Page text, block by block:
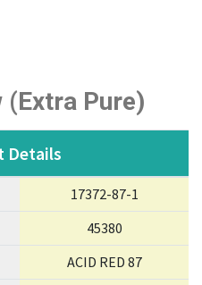
(Extra Pure)
Details
17372-87-1
45380
ACID RED 87